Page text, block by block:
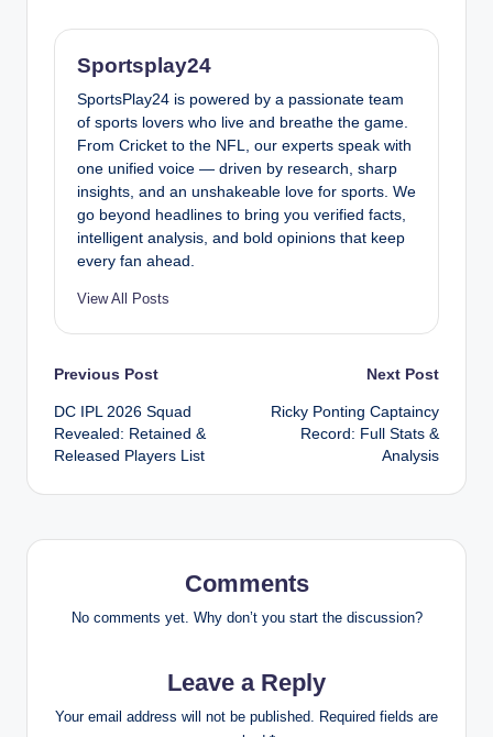
Sportsplay24
SportsPlay24 is powered by a passionate team
of sports lovers who live and breathe the game.
From Cricket to the NFL, our experts speak with
one unified voice — driven by research, sharp
insights, and an unshakeable love for sports. We
go beyond headlines to bring you verified facts,
intelligent analysis, and bold opinions that keep
every fan ahead.
View All Posts
Post
navigation
Previous Post
DC IPL 2026 Squad
Revealed: Retained &
Released Players List
Next Post
Ricky Ponting Captaincy
Record: Full Stats &
Analysis
Comments
No comments yet. Why don’t you start the discussion?
Leave a Reply
Your email address will not be published.
Required fields are